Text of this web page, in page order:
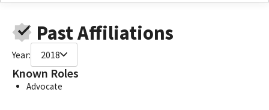
Past Affiliations
Year: 2018
Known Roles
Advocate